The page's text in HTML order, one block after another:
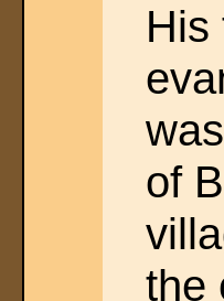
His
of
the